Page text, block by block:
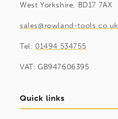
West Yorkshire, BD17 7AX
sales@rowland-tools.co.uk
Tel: 01494 534755
VAT: GB947606395
Quick links